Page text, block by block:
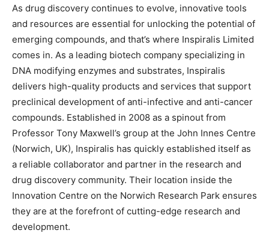
As drug discovery continues to evolve, innovative tools
and resources are essential for unlocking the potential of
emerging compounds, and that’s where Inspiralis Limited
comes in. As a leading biotech company specializing in
DNA modifying enzymes and substrates, Inspiralis
delivers high-quality products and services that support
preclinical development of anti-infective and anti-cancer
compounds. Established in 2008 as a spinout from
Professor Tony Maxwell’s group at the John Innes Centre
(Norwich, UK), Inspiralis has quickly established itself as
a reliable collaborator and partner in the research and
drug discovery community. Their location inside the
Innovation Centre on the Norwich Research Park ensures
they are at the forefront of cutting-edge research and
development.